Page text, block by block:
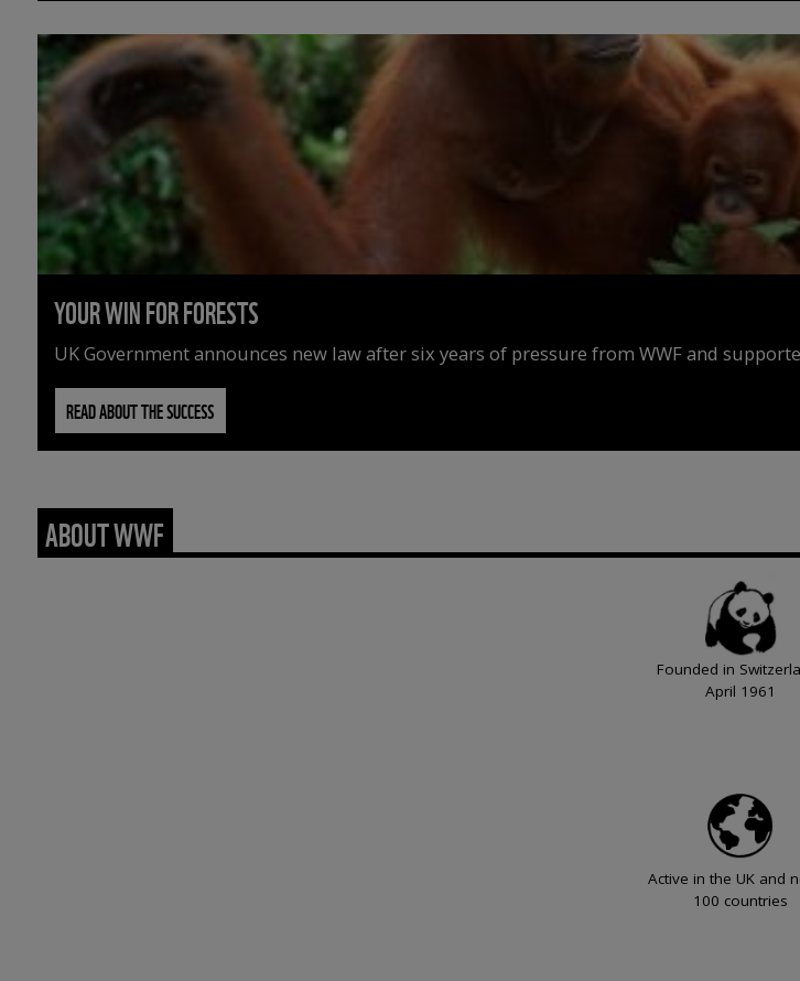
YOUR WIN FOR FORESTS
UK Government announces new law after six years of pressure from WWF and
READ ABOUT THE SUCCESS
ABOUT WWF
Founded in
April 1961
Active in the UK and
100 countries